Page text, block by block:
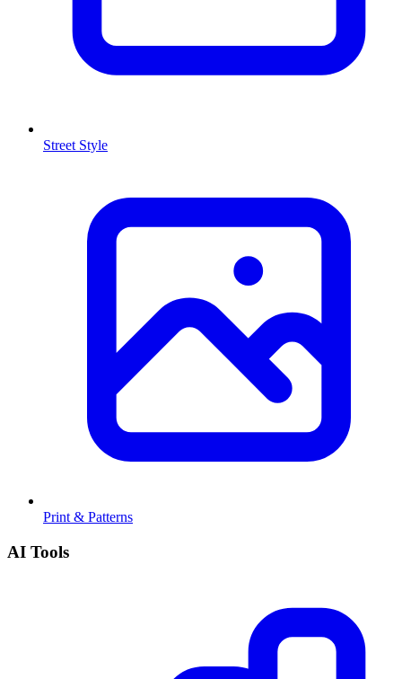
Street Style
Print & Patterns
AI Tools